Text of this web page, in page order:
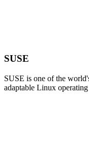
SUSE
SUSE is one of the
adaptable Linux